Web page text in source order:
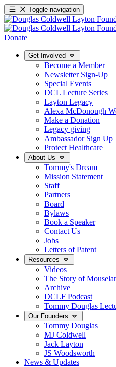
Toggle navigation
Donate
Get Involved
Become a Member
Newsletter Sign-Up
Special Events
DCL Lecture Series
Layton Legacy
Alexa McDonough
Make a Donation
Legacy giving
Ambassador Sign Up
Protect Healthcare
About Us
Tommy's Dream
Mission Statement
Staff
Partners
Board
Bylaws
Book a Speaker
Contact Us
Jobs
Letters of Patent
Resources
Videos
The Story of
Archive
DCLF Podcast
Tommy Douglas
Our Founders
Tommy Douglas
MJ Coldwell
Jack Layton
JS Woodsworth
News & Updates